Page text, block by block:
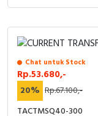
Chat untuk Stock
Rp.53.680,-
20% Rp.67.100,-
TACTMSQ40-300